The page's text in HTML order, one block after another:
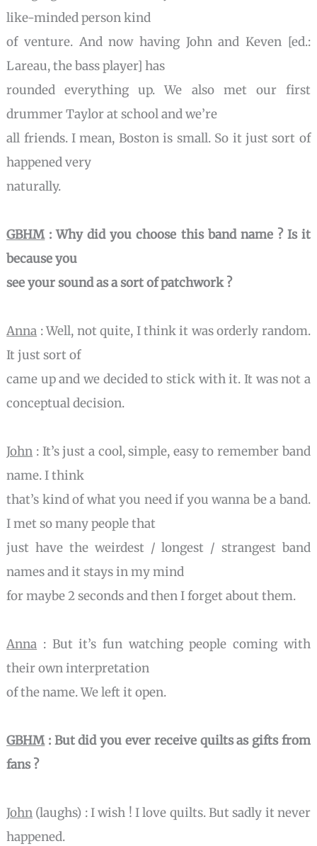
like-minded person kind
of venture. And now having John and Keven [ed.:
Lareau, the bass player] has
rounded everything up. We also met our first
drummer Taylor at school and we’re
all friends. I mean, Boston is small. So it just sort of
happened very
naturally.
GBHM : Why did you choose this band name ? Is it
because you
see your sound as a sort of patchwork ?
Anna : Well, not quite, I think it was orderly random.
It just sort of
came up and we decided to stick with it. It was not a
conceptual decision.
John : It’s just a cool, simple, easy to remember band
name. I think
that’s kind of what you need if you wanna be a band.
I met so many people that
just have the weirdest / longest / strangest band
names and it stays in my mind
for maybe 2 seconds and then I forget about them.
Anna : But it’s fun watching people coming with
their own interpretation
of the name. We left it open.
GBHM: But did you ever receive quilts as gifts from
fans ?
John (laughs) : I wish ! I love quilts. But sadly it never
happened.